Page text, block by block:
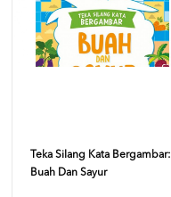
Teka Silang Kata Bergambar:
Buah Dan Sayur